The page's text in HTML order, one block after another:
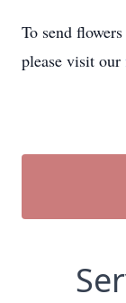
To send
please visit our